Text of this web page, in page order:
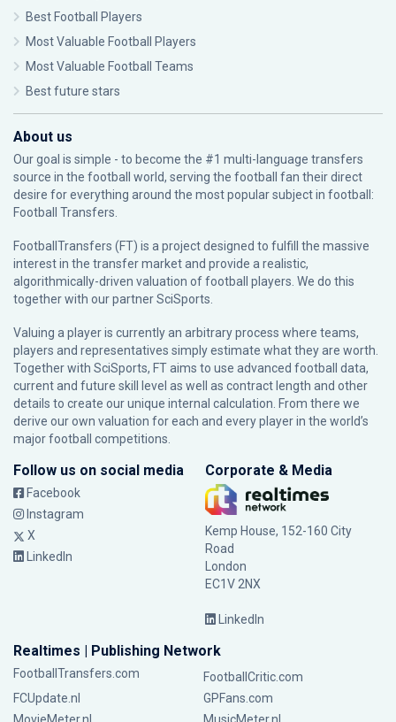
Best Football Players
Most Valuable Football Players
Most Valuable Football Teams
Best future stars
About us
Our goal is simple - to become the #1 multi-language transfers
source in the football world, serving the football fan their direct
desire for everything around the most popular subject in football:
Football Transfers.
FootballTransfers (FT) is a project designed to fulfill the massive
interest in the transfer market and provide a realistic,
algorithmically-driven valuation of football players. We do this
together with our partnerSciSports
Valuing a player is currently an arbitrary process where teams,
players and representatives simply estimate what they are worth.
Together with SciSports, FT aims to use advanced football data,
current and future skill level as well as contract length and other
details to create our unique internal calculation. From there we
derive our own valuation for each and every player in the world’s
major football competitions.
Follow us on social media
Facebook
Instagram
X
LinkedIn
Corporate & Media
Kemp House, 152-160 City
Road
London
EC1V 2NX
LinkedIn
Realtimes | Publishing Network
FootballTransfers.com
FootballCritic.com
FCUpdate.nl
GPFans.com